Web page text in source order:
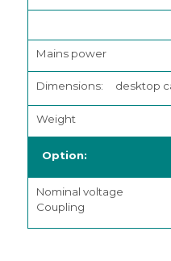
Mains power
Dimensions: desktop
Weight
Option:
Nominal voltage
Coupling